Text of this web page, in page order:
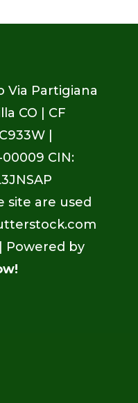
Via Partigiana
CO
| CF
|
00009 CIN:
site are used
Powered by